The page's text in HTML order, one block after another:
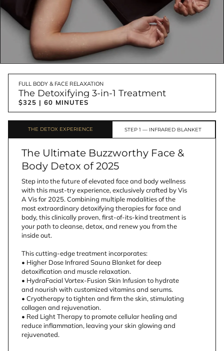
FULL BODY & FACE RELAXATION
The Detoxifying 3-in-1 Treatment
$325 | 60 MINUTES
THE DETOX EXPERIENCE STEP 1 — INFRARED BLANKET
The Ultimate Buzzworthy Face &
Body Detox of 2025
Step into the future of elevated face and body wellness
with this must-try experience, exclusively crafted by Vis
A Vis for 2025. Combining multiple modalities of the
most extraordinary detoxifying therapies for face and
body, this clinically proven, first-of-its-kind treatment is
your path to cleanse, detox, and renew you from the
inside out.
This cutting-edge treatment incorporates:
• Higher Dose Infrared Sauna Blanket for deep
detoxification and muscle relaxation.
• HydraFacial Vortex-Fusion Skin Infusion to hydrate
and nourish with customized vitamins and serums.
• Cryotherapy to tighten and firm the skin, stimulating
collagen and rejuvenation.
• Red Light Therapy to promote cellular healing and
reduce inflammation, leaving your skin glowing and
rejuvenated.